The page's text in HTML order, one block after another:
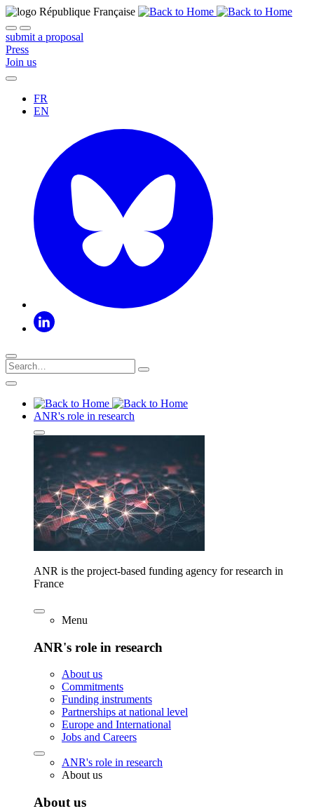
submit a proposal
Press
Join us
FR
EN
ANR's role in research
ANR is the project-based funding agency for research in
France
Menu
ANR's role in research
About us
Commitments
Funding instruments
Partnerships at national level
Europe and International
Jobs and Careers
ANR's role in research
About us
About us